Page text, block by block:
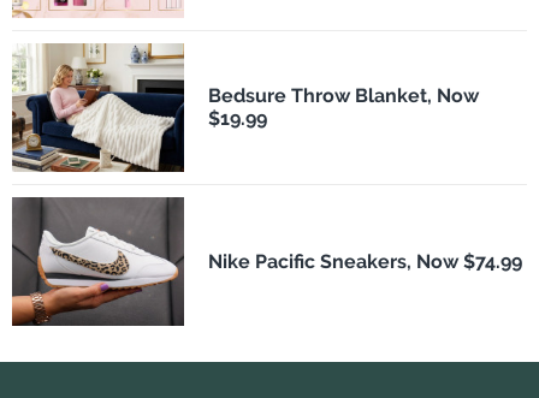
Bedsure Throw Blanket, Now
$19.99
Nike Pacific Sneakers, Now $74.99